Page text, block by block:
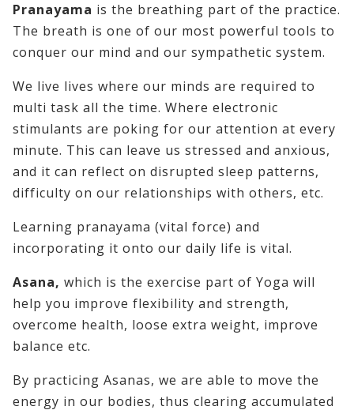
Pranayama is the breathing part of the practice.
The breath is one of our most powerful tools to
conquer our mind and our sympathetic system.
We live lives where our minds are required to
multi task all the time. Where electronic
stimulants are poking for our attention at every
minute. This can leave us stressed and anxious,
and it can reflect on disrupted sleep patterns,
difficulty on our relationships with others, etc.
Learning pranayama (vital force) and
incorporating it onto our daily life is vital.
Asana, which is the exercise part of Yoga will
help you improve flexibility and strength,
overcome health, loose extra weight, improve
balance etc.
By practicing Asanas, we are able to move the
energy in our bodies, thus clearing accumulated